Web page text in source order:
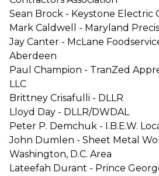
Sean Brock - Keystone Electric
Mark Caldwell - Maryland
Jay Canter - McLane
Aberdeen
Paul Champion - TranZed
LLC
Brittney Crisafulli - DLLR
Lloyd Day - DLLR/DWDAL
Peter P. Demchuk - I.B.E.W.
John Dumlen - Sheet Metal
Washington, D.C. Area
Lateefah Durant - Prince